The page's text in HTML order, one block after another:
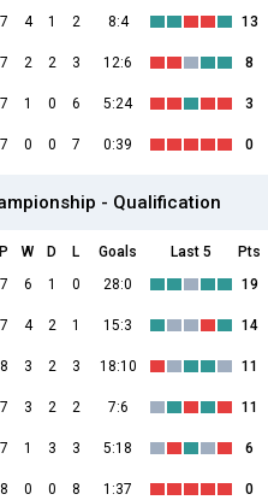
7 4 1 2 8:4 13
7 2 2 3 12:6 8
7 1 0 6 5:24 3
7 0 0 7 0:39 0
- Qualification
P W D L Goals Last 5
Pts
7 6 1 0 28:0 19
7 4 2 1 15:3 14
8 3 2 3 18:10 11
7 3 2 2 7:6 11
7 1 3 3 5:18 6
8 0 0 8 1:37 0